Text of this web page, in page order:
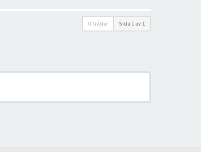
0 trådar Sida 1 av 1